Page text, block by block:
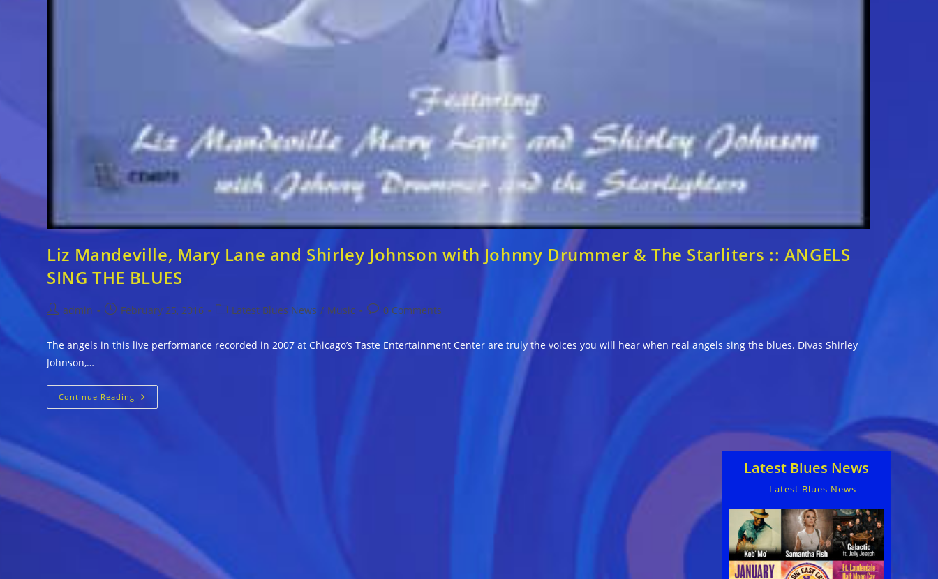
Liz Mandeville, Mary Lane and Shirley Johnson with Johnny Drummer & The Starliters :: ANGELS
SING THE BLUES
Postadmin
PostFebruary 25, 2016
PostLatest Blues News / Music
Post0 Comments
The angels in this live performance recorded in 2007 at Chicago’s Taste Entertainment Center are truly the voices you will hear when real angels sing the blues. Divas Shirley
Johnson,…
Continue Reading Liz
Mandeville,
The
Starliters
::
ANGELS
BLUES
Latest Blues News
Latest Blues News